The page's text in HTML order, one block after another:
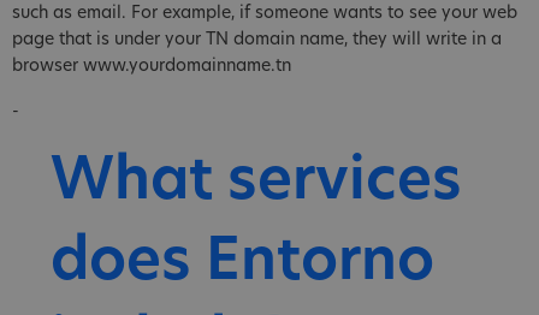
such as email. For example, if someone wants to see your web
page that is under your TN domain name, they will write in a
browser www.yourdomainname.tn
-
What services
does Entorno